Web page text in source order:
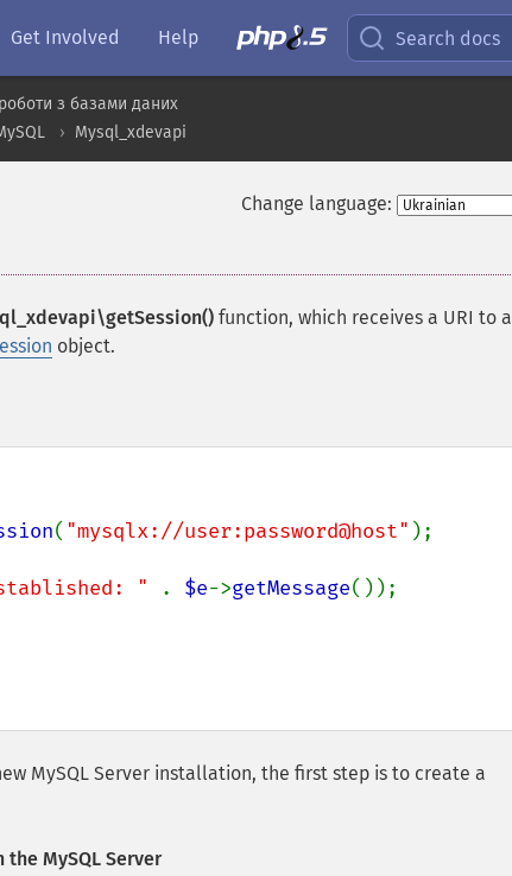
Get Involved Help Search docs
з базами даних
Mysql_xdevapi
Change language:
function, which receives a URI to a
object.
( "mysqlx://user:password@host" );
" . $e->getMessage());
MySQL Server installation, the first step is to create a
MySQL Server